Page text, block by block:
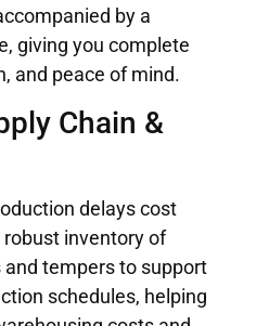
by a
giving you complete
and peace of mind.
Chain &
delays cost
inventory of
tempers to support
schedules, helping